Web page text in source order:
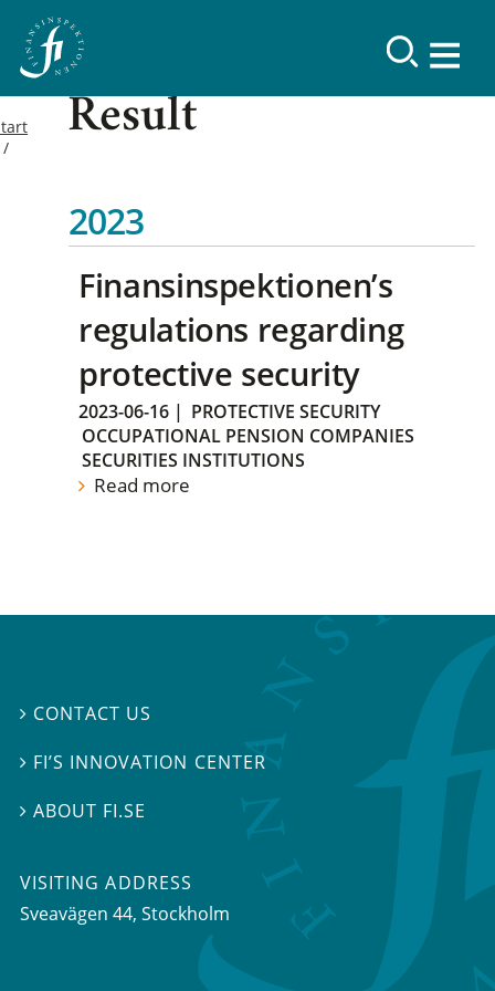
Result
2023
Finansinspektionen’s
regulations regarding
protective security
2023-06-16 | PROTECTIVE SECURITY
OCCUPATIONAL PENSION COMPANIES
SECURITIES INSTITUTIONS
Read more
 CONTACT US
 FI’S INNOVATION CENTER
ABOUT FI.SE
VISITING ADDRESS
Sveavägen 44, Stockholm